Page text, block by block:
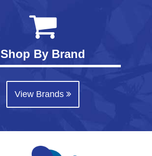
Shop By Brand
View Brands